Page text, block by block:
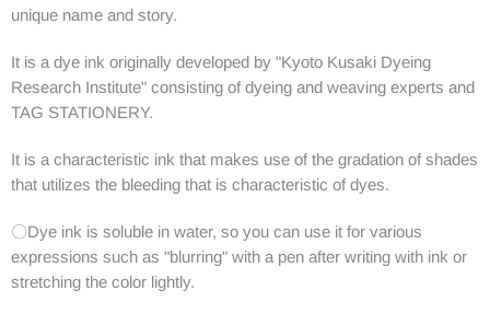
unique name and story.
It is a dye ink originally developed by "Kyoto Kusaki Dyeing
Research Institute" consisting of dyeing and weaving experts and
TAG STATIONERY.
It is a characteristic ink that makes use of the gradation of shades
that utilizes the bleeding that is characteristic of dyes.
〇Dye ink is soluble in water, so you can use it for various
expressions such as "blurring" with a pen after writing with ink or
stretching the color lightly.